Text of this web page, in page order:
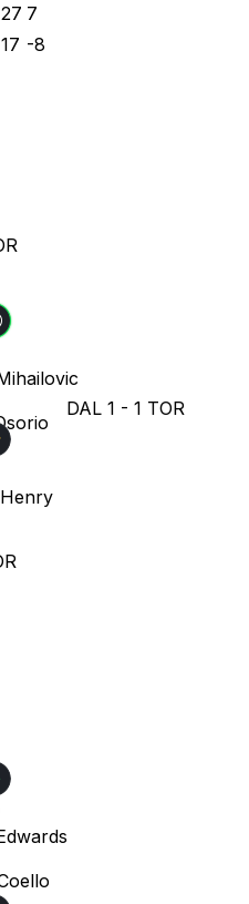
27 7
17 -8
DAL 1 - 1 TOR